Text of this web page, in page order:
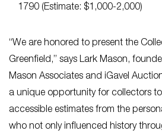
1790 (Estimate: $1,000-2,000)
“We are honored to present the
Greenfield,” says Lark Mason,
Mason Associates and iGavel
a unique opportunity for collectors
accessible estimates from the
who not only influenced history